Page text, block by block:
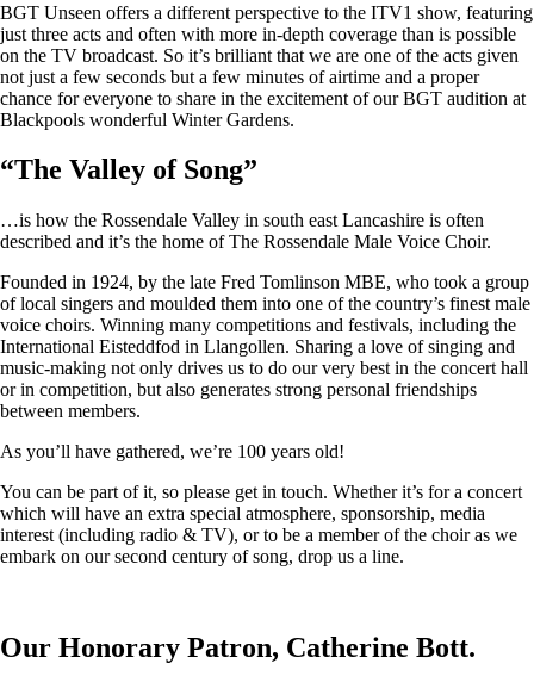
BGT Unseen offers a different perspective to the ITV1 show, featuring
just three acts and often with more in-depth coverage than is possible
on the TV broadcast. So it’s brilliant that we are one of the acts given
not just a few seconds but a few minutes of airtime and a proper
chance for everyone to share in the excitement of our BGT audition at
Blackpools wonderful Winter Gardens.
“The Valley of Song”
…is how the Rossendale Valley in south east Lancashire is often
described and it’s the home of The Rossendale Male Voice Choir.
Founded in 1924, by the late Fred Tomlinson MBE, who took a group
of local singers and moulded them into one of the country’s finest male
voice choirs. Winning many competitions and festivals, including the
International Eisteddfod in Llangollen. Sharing a love of singing and
music-making not only drives us to do our very best in the concert hall
or in competition, but also generates strong personal friendships
between members.
As you’ll have gathered, we’re 100 years old!
You can be part of it, so please get in touch. Whether it’s for a concert
which will have an extra special atmosphere, sponsorship, media
interest (including radio & TV), or to be a member of the choir as we
embark on our second century of song, drop us a line.
Our Honorary Patron, Catherine Bott.